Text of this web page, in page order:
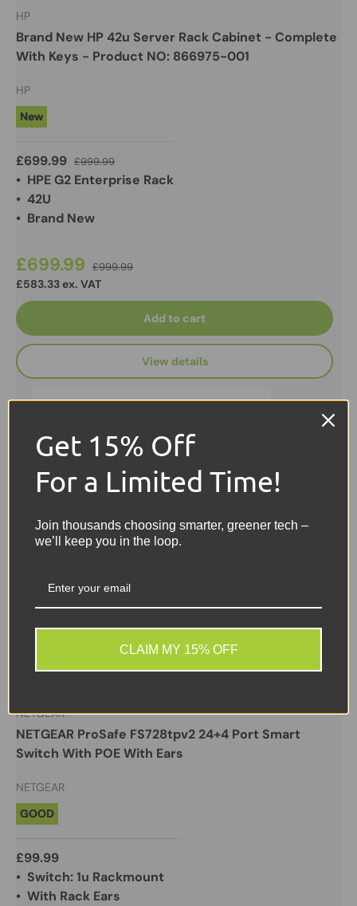
HP
Brand New HP 42u Server Rack Cabinet - Complete
With Keys - Product NO: 866975-001
HP
New
£699.99 £999.99
• HPE G2 Enterprise Rack
• 42U
• Brand New
£699.99 £999.99
£583.33 ex. VAT
Add to cart
View details
NETGEAR
NETGEAR ProSafe FS728tpv2 24+4 Port Smart
Switch With POE With Ears
NETGEAR
GOOD
£99.99
• Switch: 1u Rackmount
• With Rack Ears
Get 15% Off
For a Limited Time!
Join thousands choosing smarter, greener tech –
we’ll keep you in the loop.
CLAIM MY 15% OFF